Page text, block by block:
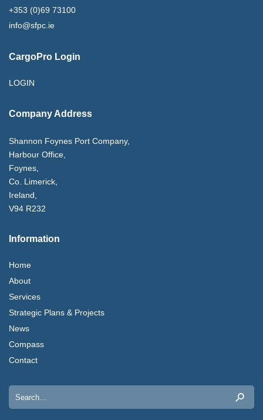
+353 (0)69 73100
info@sfpc.ie
CargoPro Login
LOGIN
Company Address
Shannon Foynes Port Company,
Harbour Office,
Foynes,
Co. Limerick,
Ireland,
V94 R232
Information
Home
About
Services
Strategic Plans & Projects
News
Compass
Contact